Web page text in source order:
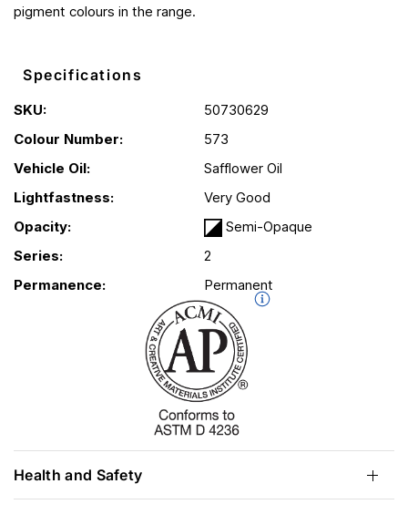
pigment colours in the range.
Specifications
SKU:
50730629
Colour Number:
573
Vehicle Oil:
Safflower Oil
Lightfastness:
Very Good
Opacity:
Semi-Opaque
Series:
2
Permanence:
Permanent
Health and Safety